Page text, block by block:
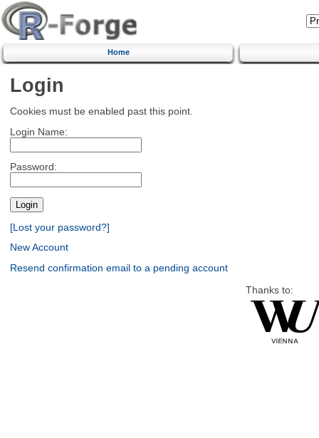
Home
Login
Cookies must be enabled past this point.
Login Name:
Password:
[Lost your password?]
New Account
Resend confirmation email to a pending account
Thanks to: